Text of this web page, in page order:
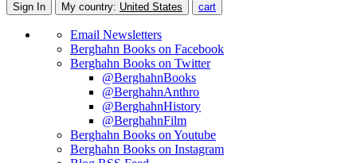
Sign In My country: United States cart
Email Newsletters
Berghahn Books on Facebook
Berghahn Books on Twitter
@BerghahnBooks
@BerghahnAnthro
@BerghahnHistory
@BerghahnFilm
Berghahn Books on Youtube
Berghahn Books on Instagram